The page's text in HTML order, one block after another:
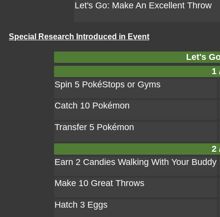
Let's Go: Make An Excellent Throw
Special Research Introduced in Event
Let's
1
Spin 5 PokéStops or Gyms
Catch 10 Pokémon
Transfer 5 Pokémon
2
Earn 2 Candies Walking With Your Buddy
Make 10 Great Throws
Hatch 3 Eggs